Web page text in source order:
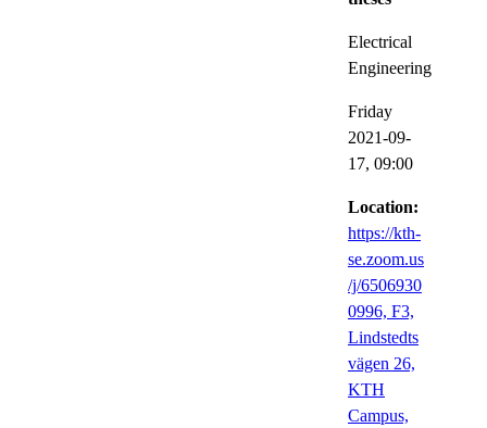
Electrical
Engineering
Friday
2021-09-
17, 09:00
Location:
https://kth-
se.zoom.us
/j/6506930
0996, F3,
Lindstedts
vägen 26,
KTH
Campus,